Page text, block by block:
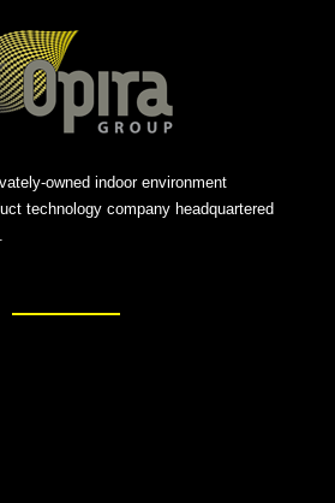
owned indoor environment
technology company headquartered